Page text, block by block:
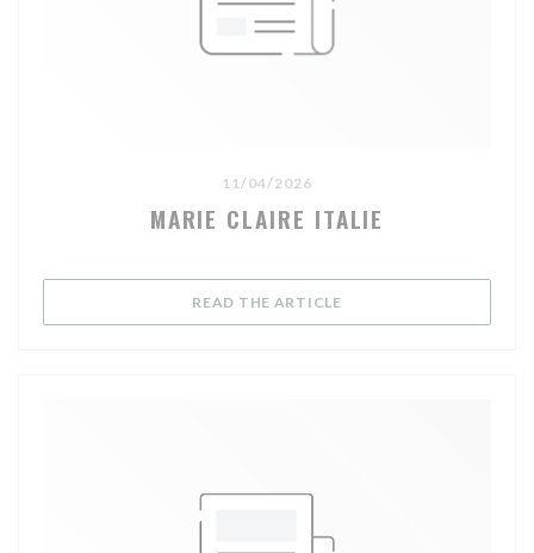
11/04/2026
MARIE CLAIRE ITALIE
READ THE ARTICLE((OPENS IN A NEW